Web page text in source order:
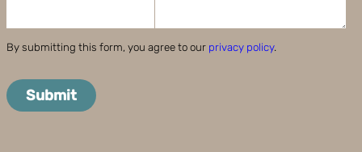
By submitting this form, you agree to our privacy policy.
Submit